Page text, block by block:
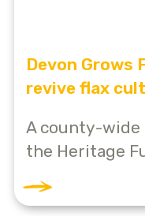
Devon Grows
revive flax
A county-
the Heritage